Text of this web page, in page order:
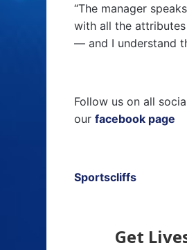
“The manager
with all the
— and I understand
Follow us on all
our facebook page
Sportscliffs
Get